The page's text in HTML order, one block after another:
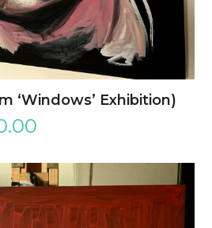
‘Windows’ Exhibition)